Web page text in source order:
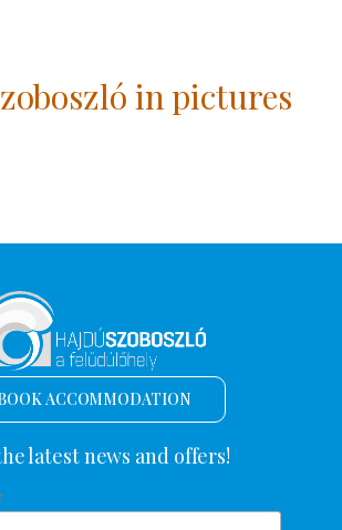
in pictures
ACCOMMODATION
latest news and offers!